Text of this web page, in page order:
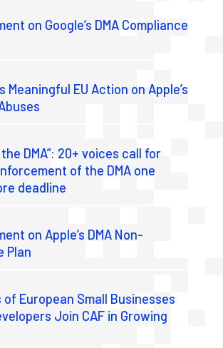
on Google’s DMA Compliance
Meaningful EU Action on Apple’s
DMA”: 20+ voices call for
of the DMA one
deadline
on Apple’s DMA Non-
Plan
of European Small Businesses
Join CAF in Growing